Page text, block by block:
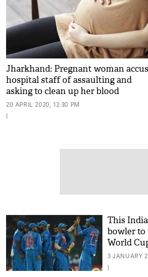
Jharkhand: Pregnant woman
hospital staff of assaulting and
asking to clean up her blood
20 APRIL 2020, 12:30 PM
|
This
bowler to
World
3 JANUARY
|